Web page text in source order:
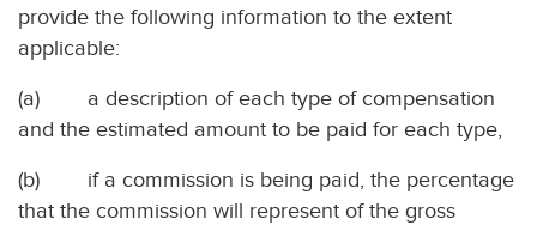
provide the following information to the extent
applicable:
(a) a description of each type of compensation
and the estimated amount to be paid for each type,
(b) if a commission is being paid, the percentage
that the commission will represent of the gross